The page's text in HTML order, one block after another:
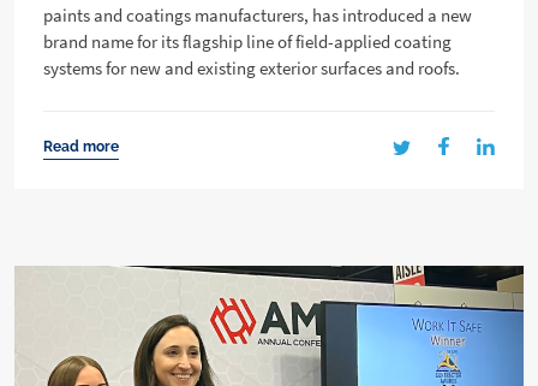
paints and coatings manufacturers, has introduced a new
brand name for its flagship line of field-applied coating
systems for new and existing exterior surfaces and roofs.
Read more